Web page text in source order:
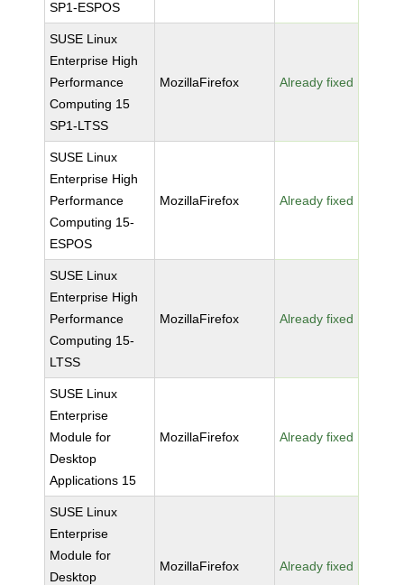
SP1-ESPOS
SUSE Linux
Enterprise High
Performance
Computing 15
SP1-LTSS
MozillaFirefox Already fixed
SUSE Linux
Enterprise High
Performance
Computing 15-
ESPOS
MozillaFirefox Already fixed
SUSE Linux
Enterprise High
Performance
Computing 15-
LTSS
MozillaFirefox Already fixed
SUSE Linux
Enterprise
Module for
Desktop
Applications 15
MozillaFirefox Already fixed
SUSE Linux
Enterprise
Module for
Desktop
MozillaFirefox Already fixed